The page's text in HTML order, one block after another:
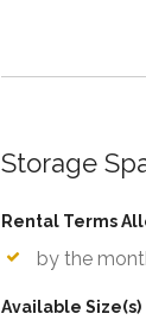
Storage
Rental Terms
by the
Available Size(s)